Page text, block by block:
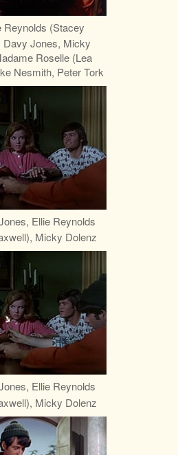
Reynolds (Stacey
Davy Jones, Micky
Roselle (Lea
Nesmith, Peter Tork
Ellie Reynolds
Micky Dolenz
Ellie Reynolds
Micky Dolenz